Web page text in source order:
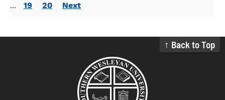
... 19 20 Next
↑ Back to Top